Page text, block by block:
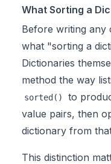
What Sorting a
Before writing any
what "sorting a
Dictionaries
method the way
sorted()
to
value pairs, then
dictionary from
This distinction